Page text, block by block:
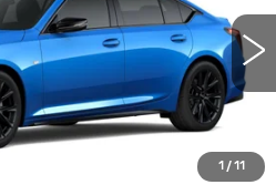
1 / 11
Stock:D6133 Model: 6DD79
Ext. Int.
Less
$57,215
$699